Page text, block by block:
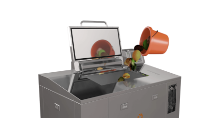
options for the disposal of food waste. In
this blog, we review what can and cannot
go into a biodigester.